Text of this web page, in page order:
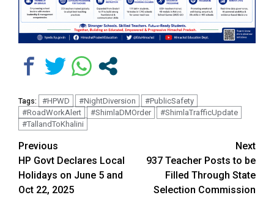
Tags: #HPWD #NightDiversion
#PublicSafety
#RoadWorkAlert
#ShimlaDMOrder
#ShimlaTrafficUpdate
#TallandToKhalini
Continue
Reading
Previous
HP Govt Declares Local
Holidays on June 5 and
Oct 22, 2025
Next
937 Teacher Posts to be
Filled Through State
Selection Commission